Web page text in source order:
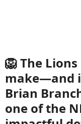
🦁 The
make—and
Brian
one of the